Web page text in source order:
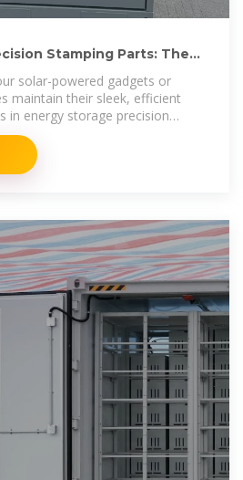
Stamping Parts: The
solar-powered gadgets or
maintain their sleek, efficient
in energy storage precision